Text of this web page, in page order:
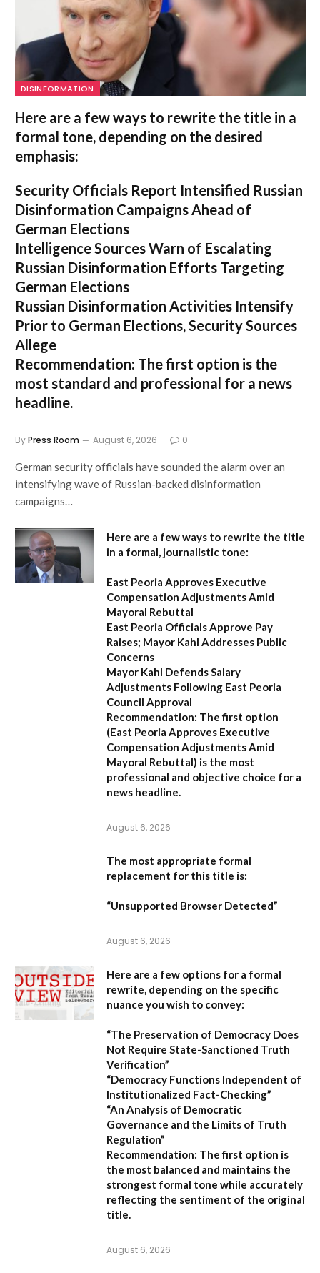
DISINFORMATION
Here are a few ways to rewrite the title in a
formal tone, depending on the desired
emphasis:
Security Officials Report Intensified Russian
Disinformation Campaigns Ahead of
German Elections
Intelligence Sources Warn of Escalating
Russian Disinformation Efforts Targeting
German Elections
Russian Disinformation Activities Intensify
Prior to German Elections, Security Sources
Allege
Recommendation: The first option is the
most standard and professional for a news
headline.
ByPress Room August 6, 2026 0
German security officials have sounded the alarm over an
intensifying wave of Russian-backed disinformation
campaigns…
Here are a few ways to rewrite the title
in a formal, journalistic tone:
East Peoria Approves Executive
Compensation Adjustments Amid
Mayoral Rebuttal
East Peoria Officials Approve Pay
Raises; Mayor Kahl Addresses Public
Concerns
Mayor Kahl Defends Salary
Adjustments Following East Peoria
Council Approval
Recommendation: The first option
(East Peoria Approves Executive
Compensation Adjustments Amid
Mayoral Rebuttal) is the most
professional and objective choice for a
news headline.
August 6, 2026
The most appropriate formal
replacement for this title is:
“Unsupported Browser Detected”
August 6, 2026
Here are a few options for a formal
rewrite, depending on the specific
nuance you wish to convey:
“The Preservation of Democracy Does
Not Require State-Sanctioned Truth
Verification”
“Democracy Functions Independent of
Institutionalized Fact-Checking”
“An Analysis of Democratic
Governance and the Limits of Truth
Regulation”
Recommendation: The first option is
the most balanced and maintains the
strongest formal tone while accurately
reflecting the sentiment of the original
title.
August 6, 2026